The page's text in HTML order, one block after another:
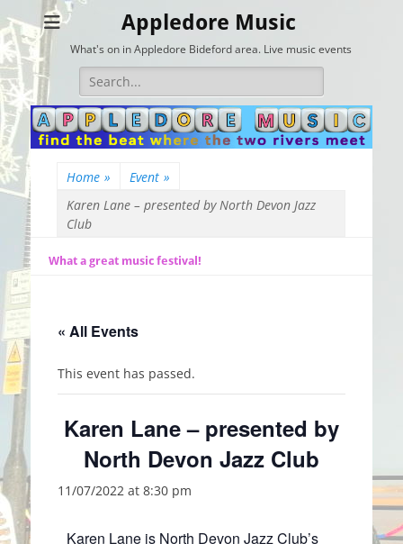
Appledore Music
What's on in Appledore Bideford area. Live music events
Search
for:
Home » Event »
Karen Lane – presented by North Devon Jazz
Club
What a great music festival!
« All Events
This event has passed.
Karen Lane – presented by
North Devon Jazz Club
11/07/2022 at 8:30 pm
Karen Lane is North Devon Jazz Club’s